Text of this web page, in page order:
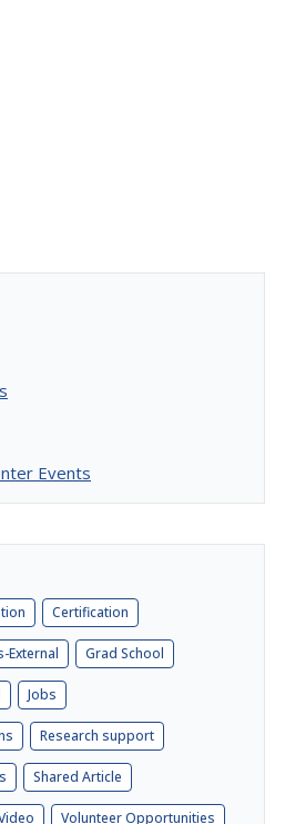
Events
Certification
External Grad School
Jobs
Research support
Shared Article
Volunteer Opportunities